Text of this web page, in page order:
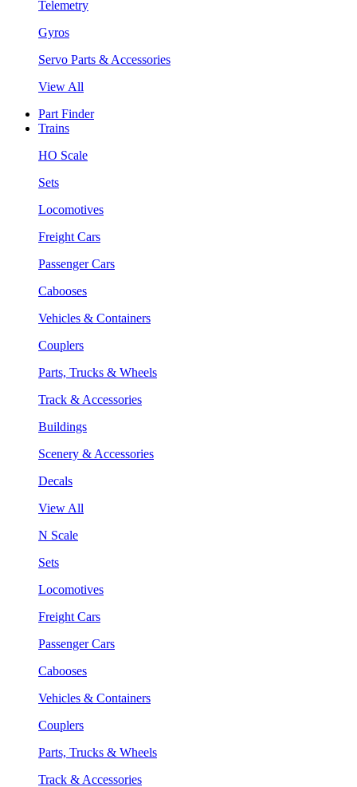
Telemetry
Gyros
Servo Parts & Accessories
View All
Part Finder
Trains
HO Scale
Sets
Locomotives
Freight Cars
Passenger Cars
Cabooses
Vehicles & Containers
Couplers
Parts, Trucks & Wheels
Track & Accessories
Buildings
Scenery & Accessories
Decals
View All
N Scale
Sets
Locomotives
Freight Cars
Passenger Cars
Cabooses
Vehicles & Containers
Couplers
Parts, Trucks & Wheels
Track & Accessories